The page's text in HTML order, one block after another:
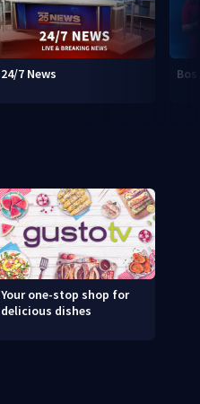
24/7 News
Your one-stop shop for
delicious dishes